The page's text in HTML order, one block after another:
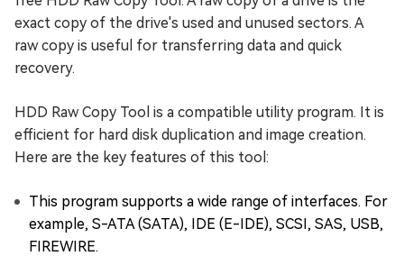
exact copy of the drive's used and unused sectors. A
raw copy is useful for transferring data and quick
recovery.
HDD Raw Copy Tool is a compatible utility program. It is
efficient for hard disk duplication and image creation.
Here are the key features of this tool:
This program supports a wide range of interfaces. For
example, S-ATA (SATA), IDE (E-IDE), SCSI, SAS, USB,
FIREWIRE.